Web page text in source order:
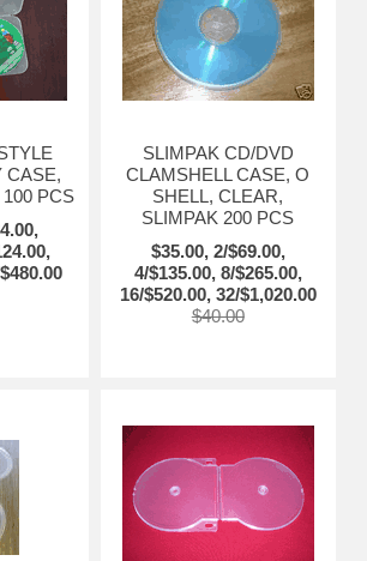
CASE,
PCS
SLIMPAK CD/DVD
CLAMSHELL CASE, O
SHELL, CLEAR,
SLIMPAK 200 PCS
$35.00, 2/$69.00,
4/$135.00, 8/$265.00,
16/$520.00, 32/$1,020.00
$40.00